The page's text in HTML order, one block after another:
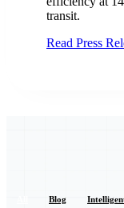
Read Case
Blog